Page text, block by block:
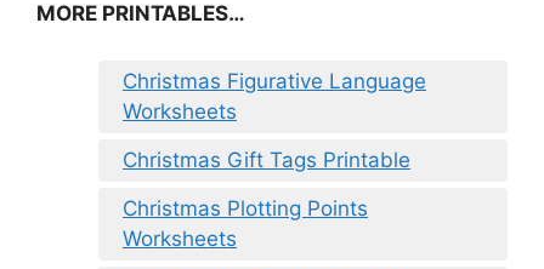
MORE PRINTABLES…
Christmas Figurative Language
Worksheets
Christmas Gift Tags Printable
Christmas Plotting Points
Worksheets